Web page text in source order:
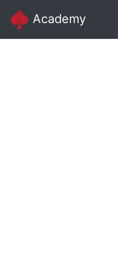
Academy